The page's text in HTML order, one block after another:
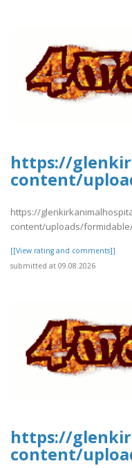
https://
content/
https://
content/uploads/
[[View rating and comments]]
submitted at 09.08.2026
https://
content/